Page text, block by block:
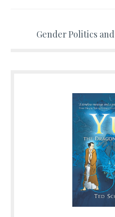
Gender Politics